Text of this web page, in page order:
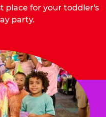
place for your toddler's
party.